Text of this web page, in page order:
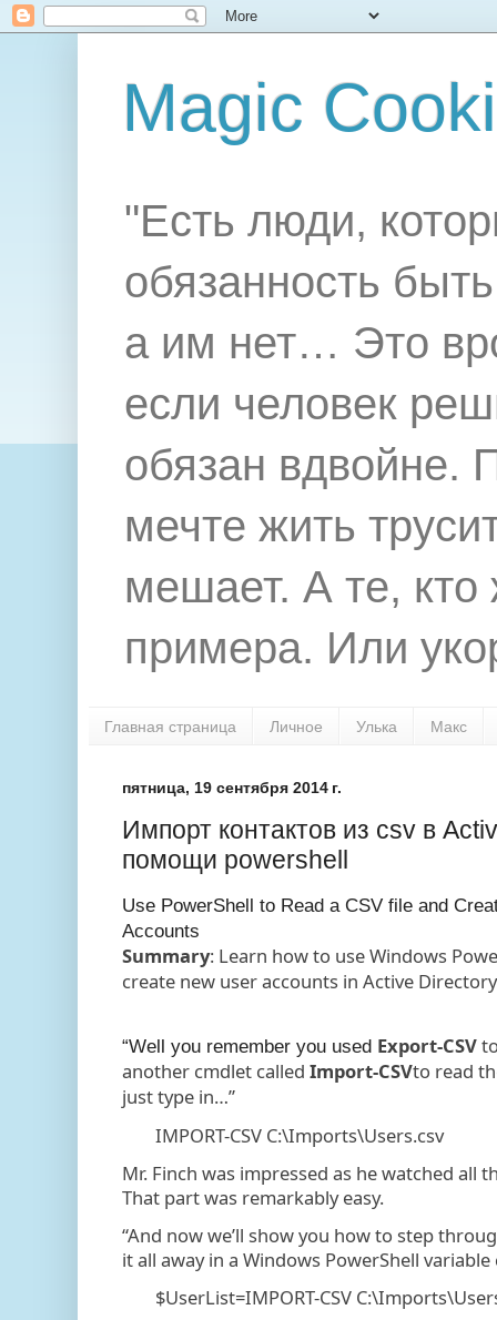
Magic
"Есть люди,
обязанность
а им нет… Это
если человек
обязан вдвойне.
мечте жить
мешает. А те,
примера. Или
Главная страница Личное Улька Макс
пятница, 19 сентября 2014 г.
Импорт контактов из csv в
помощи powershell
Use PowerShell to Read a CSV file and
Accounts
Summary: Learn how to use Windows
create new user accounts in Active
“Well you remember you used Export-CSV
another cmdlet called Import-CSVto read
just type in…”
IMPORT-CSV C:\Imports\Users.csv
Mr. Finch was impressed as he watched all
That part was remarkably easy.
“And now we’ll show you how to step
it all away in a Windows PowerShell
$UserList=IMPORT-CSV